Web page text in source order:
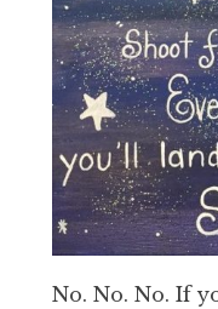
No. No. No. If